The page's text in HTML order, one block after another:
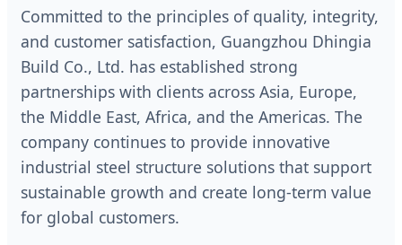
Committed to the principles of quality, integrity,
and customer satisfaction, Guangzhou Dhingia
Build Co., Ltd. has established strong
partnerships with clients across Asia, Europe,
the Middle East, Africa, and the Americas. The
company continues to provide innovative
industrial steel structure solutions that support
sustainable growth and create long-term value
for global customers.